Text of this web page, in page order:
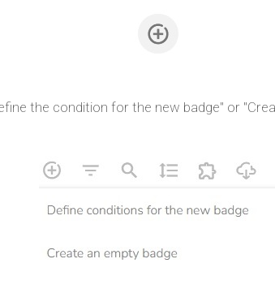
the condition for the new badge" or